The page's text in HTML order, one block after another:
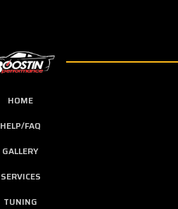
HOME
HELP/FAQ
GALLERY
SERVICES
TUNING